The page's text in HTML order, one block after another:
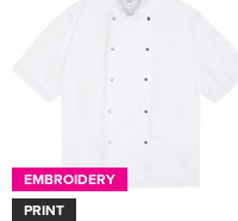
EMBROIDERY
PRINT